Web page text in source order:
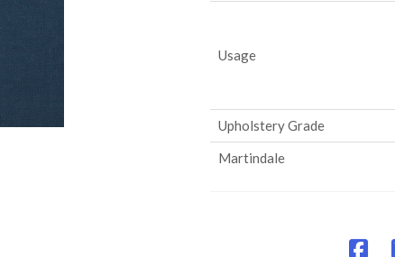
Usage
Upholstery Grade
Martindale